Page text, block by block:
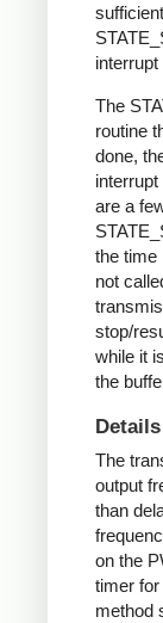
The
routine
done,
are a
the time
not
stop/
while it
the
The
output
than
on the
timer
method